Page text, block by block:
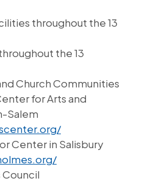
throughout the 13
the 13
Church Communities
for Arts and
Salem
Center in Salisbury